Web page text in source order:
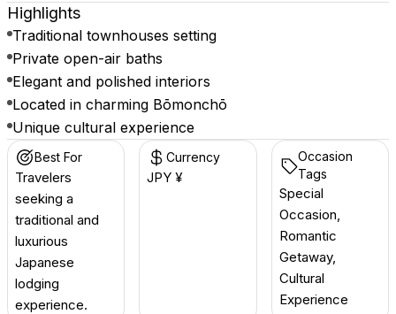
Highlights
Traditional townhouses setting
Private open-air baths
Elegant and polished interiors
Located in charming Bōmonchō
Unique cultural experience
Best For
Travelers
seeking a
traditional and
luxurious
Japanese
lodging
experience.
Currency
JPY ¥
Occasion
Tags
Special
Occasion,
Romantic
Getaway,
Cultural
Experience